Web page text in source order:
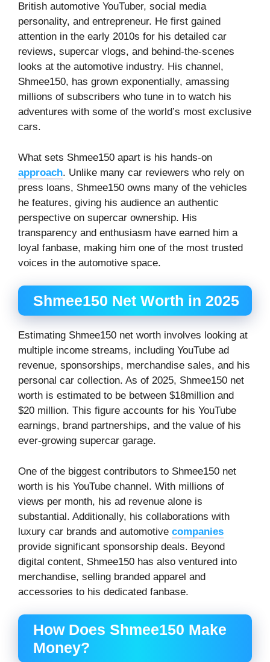
British automotive YouTuber, social media
personality, and entrepreneur. He first gained
attention in the early 2010s for his detailed car
reviews, supercar vlogs, and behind-the-scenes
looks at the automotive industry. His channel,
Shmee150, has grown exponentially, amassing
millions of subscribers who tune in to watch his
adventures with some of the world’s most exclusive
cars.
What sets Shmee150 apart is his hands-on
approach. Unlike many car reviewers who rely on
press loans, Shmee150 owns many of the vehicles
he features, giving his audience an authentic
perspective on supercar ownership. His
transparency and enthusiasm have earned him a
loyal fanbase, making him one of the most trusted
voices in the automotive space.
Shmee150 Net Worth in 2025
Estimating Shmee150 net worth involves looking at
multiple income streams, including YouTube ad
revenue, sponsorships, merchandise sales, and his
personal car collection. As of 2025, Shmee150 net
worth is estimated to be between $18million and
$20 million. This figure accounts for his YouTube
earnings, brand partnerships, and the value of his
ever-growing supercar garage.
One of the biggest contributors to Shmee150 net
worth is his YouTube channel. With millions of
views per month, his ad revenue alone is
substantial. Additionally, his collaborations with
luxury car brands and automotive companies
provide significant sponsorship deals. Beyond
digital content, Shmee150 has also ventured into
merchandise, selling branded apparel and
accessories to his dedicated fanbase.
How Does Shmee150 Make
Money?